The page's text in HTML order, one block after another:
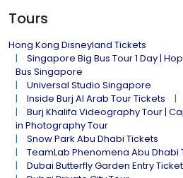
Tours
Hong Kong Disneyland Tickets
Singapore Big Bus Tour 1 Day |
Bus Singapore
Universal Studio Singapore
Inside Burj Al Arab Tour Tickets
Burj Khalifa Videography Tour |
in Photography Tour
Snow Park Abu Dhabi Tickets
TeamLab Phenomena Abu Dhabi
Dubai Butterfly Garden Entry